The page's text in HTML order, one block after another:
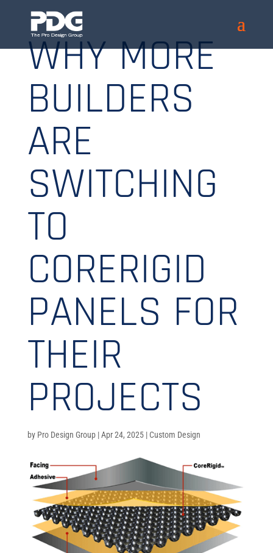
WHY MORE
BUILDERS
ARE
SWITCHING
TO
CORERIGID
PANELS FOR
THEIR
PROJECTS
by Pro Design Group|Apr 24, 2025| Custom Design